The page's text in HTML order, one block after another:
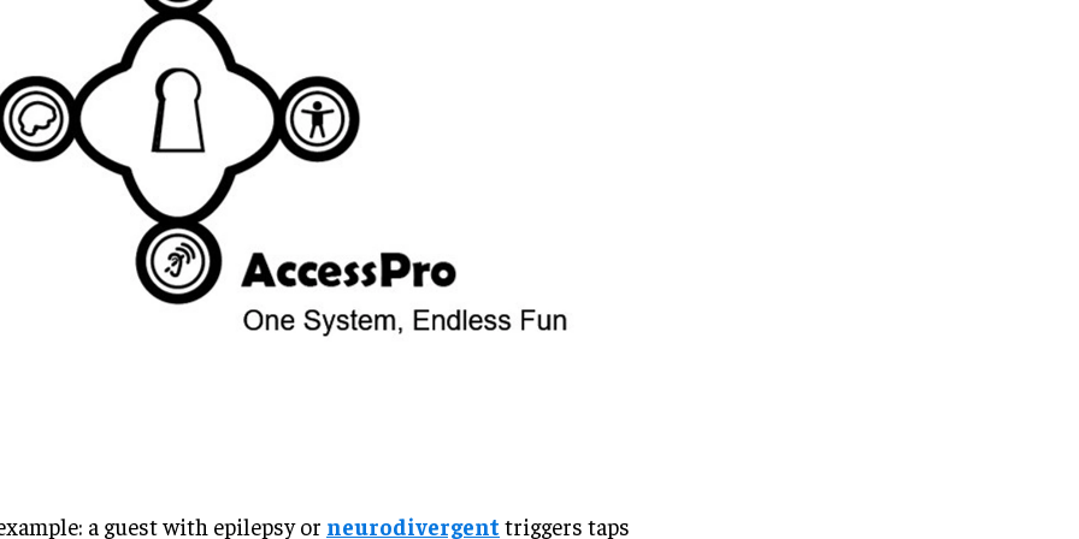
a guest with epilepsy or neurodivergent triggers taps